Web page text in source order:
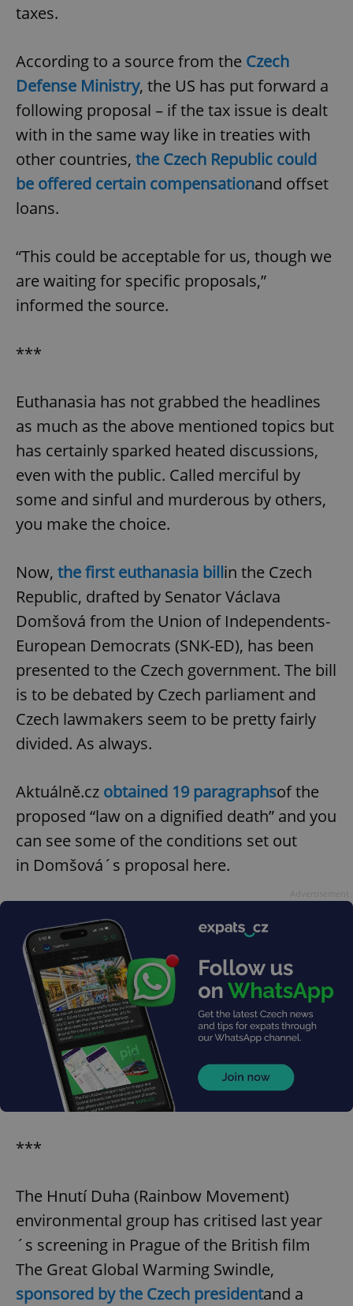
taxes.
According to a source from the Czech
Defense Ministry, the US has put forward a
following proposal – if the tax issue is dealt
with in the same way like in treaties with
other countries, the Czech Republic could
be offered certain compensationand offset
loans.
“This could be acceptable for us, though we
are waiting for specific proposals,”
informed the source.
***
Euthanasia has not grabbed the headlines
as much as the above mentioned topics but
has certainly sparked heated discussions,
even with the public. Called merciful by
some and sinful and murderous by others,
you make the choice.
Now, the first euthanasia billin the Czech
Republic, drafted by Senator Václava
Domšová from the Union of Independents-
European Democrats (SNK-ED), has been
presented to the Czech government. The bill
is to be debated by Czech parliament and
Czech lawmakers seem to be pretty fairly
divided. As always.
Aktuálně.cz obtained 19 paragraphsof the
proposed “law on a dignified death” and you
can see some of the conditions set out
in Domšová´s proposal here.
***
The Hnutí Duha (Rainbow Movement)
environmental group has critised last year
´s screening in Prague of the British film
The Great Global Warming Swindle,
sponsored by the Czech presidentand a